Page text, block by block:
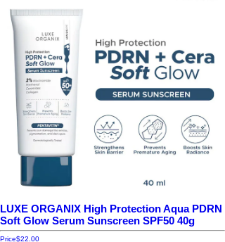
LUXE ORGANIX High Protection Aqua PDRN
Soft Glow Serum Sunscreen SPF50 40g
Price$22.00